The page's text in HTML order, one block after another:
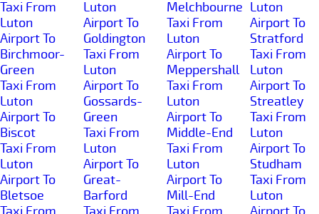
Taxi From
Luton
Airport To
Birchmoor-
Green
Taxi From
Luton
Airport To
Biscot
Taxi From
Luton
Airport To
Bletsoe
Luton
Airport To
Goldington
Taxi From
Luton
Airport To
Gossards-
Green
Taxi From
Luton
Airport To
Great-
Barford
Melchbourne
Taxi From
Luton
Airport To
Meppershall
Taxi From
Luton
Airport To
Middle-End
Taxi From
Luton
Airport To
Mill-End
Luton
Airport To
Stratford
Taxi From
Luton
Airport To
Streatley
Taxi From
Luton
Airport To
Studham
Taxi From
Luton